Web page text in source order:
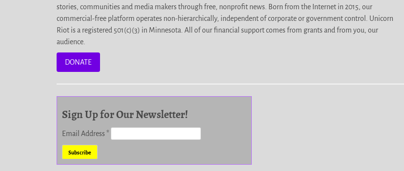
stories, communities and media makers through free, nonprofit news. Born from the Internet in 2015, our
commercial-free platform operates non-hierarchically, independent of corporate or government control. Unicorn
Riot is a registered 501(c)(3) in Minnesota. All of our financial support comes from grants and from you, our
audience.
DONATE
Sign Up for Our Newsletter!
Email Address*